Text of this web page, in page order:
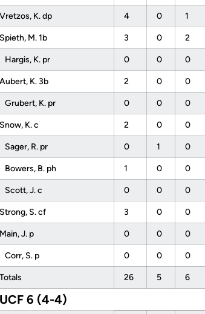
Vretzos, K. dp 4 0 1
Spieth, M. 1b 3 0 2
Hargis, K. pr 0 0 0
Aubert, K. 3b 2 0 0
Grubert, K. pr 0 0 0
Snow, K. c 2 0 0
Sager, R. pr 0 1 0
Bowers, B. ph 1 0 0
Scott, J. c 0 0 0
Strong, S. cf 3 0 0
Main, J. p 0 0 0
Corr, S. p 0 0 0
Totals 26 5 6
UCF 6 (4-4)